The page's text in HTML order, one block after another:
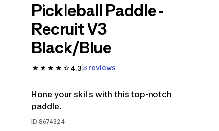
Pickleball Paddle -
Recruit V3
Black/Blue
4.3 3 reviews
Hone your skills with this top-notch
paddle.
ID 8674324